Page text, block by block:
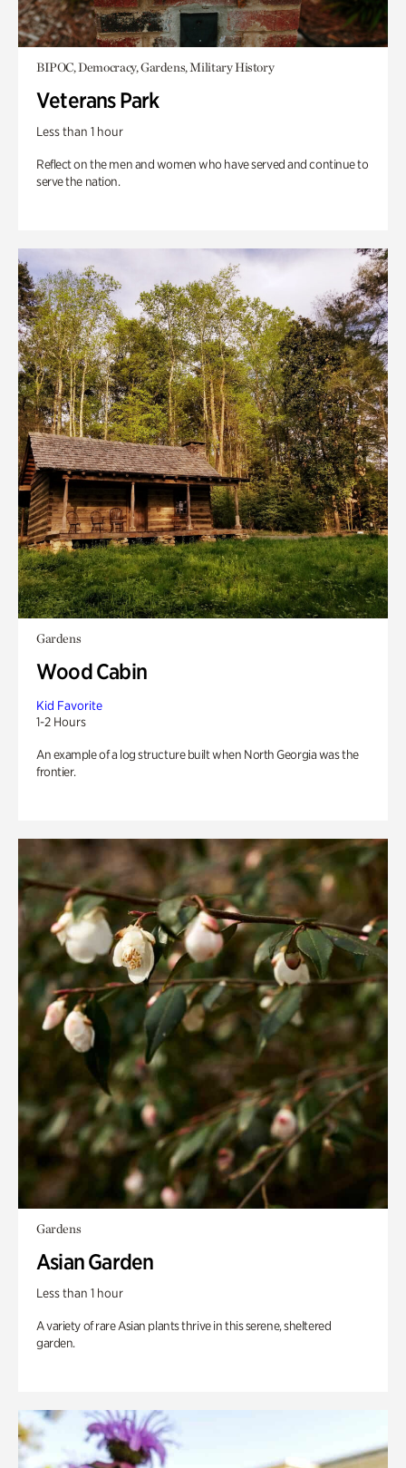
BIPOC, Democracy, Gardens, Military History
Veterans Park
Less than 1 hour
Reflect on the men and women who have served and continue to
serve the nation.
Gardens
Wood Cabin
Kid Favorite
1-2 Hours
An example of a log structure built when North Georgia was the
frontier.
Gardens
Asian Garden
Less than 1 hour
A variety of rare Asian plants thrive in this serene, sheltered
garden.